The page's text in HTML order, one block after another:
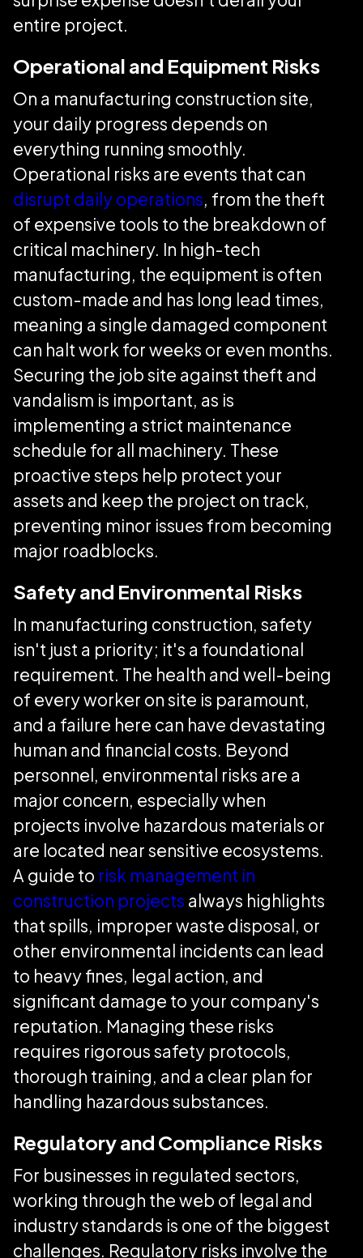
entire project.
Operational and Equipment Risks
On a manufacturing construction site,
your daily progress depends on
everything running smoothly.
Operational risks are events that can
disrupt daily operations, from the theft
of expensive tools to the breakdown of
critical machinery. In high-tech
manufacturing, the equipment is often
custom-made and has long lead times,
meaning a single damaged component
can halt work for weeks or even months.
Securing the job site against theft and
vandalism is important, as is
implementing a strict maintenance
schedule for all machinery. These
proactive steps help protect your
assets and keep the project on track,
preventing minor issues from becoming
major roadblocks.
Safety and Environmental Risks
In manufacturing construction, safety
isn't just a priority; it's a foundational
requirement. The health and well-being
of every worker on site is paramount,
and a failure here can have devastating
human and financial costs. Beyond
personnel, environmental risks are a
major concern, especially when
projects involve hazardous materials or
are located near sensitive ecosystems.
A guide to risk management in
construction projects always highlights
that spills, improper waste disposal, or
other environmental incidents can lead
to heavy fines, legal action, and
significant damage to your company's
reputation. Managing these risks
requires rigorous safety protocols,
thorough training, and a clear plan for
handling hazardous substances.
Regulatory and Compliance Risks
For businesses in regulated sectors,
working through the web of legal and
industry standards is one of the biggest
challenges. Regulatory risks involve the